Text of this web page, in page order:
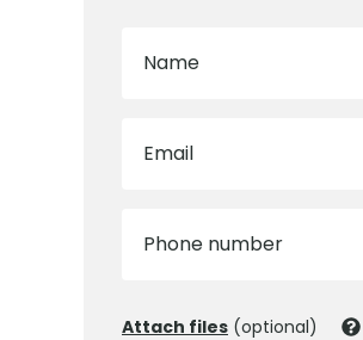
Name
Email
Phone number
Attach files (optional)